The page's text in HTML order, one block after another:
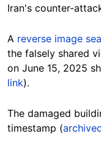
Iran's counter-
A reverse image
the falsely shared
on June 15, 2025
link).
The damaged
timestamp (